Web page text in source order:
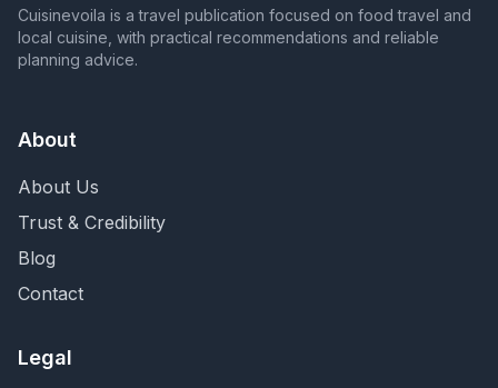
Cuisinevoila is a travel publication focused on food travel and
local cuisine, with practical recommendations and reliable
planning advice.
About
About Us
Trust & Credibility
Blog
Contact
Legal